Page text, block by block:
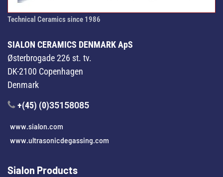
Technical Ceramics since 1986
SIALON CERAMICS DENMARK ApS
Østerbrogade 226 st. tv.
DK-2100 Copenhagen
Denmark
+(45) (0)35158085
www.sialon.com
www.ultrasonicdegassing.com
Sialon Products